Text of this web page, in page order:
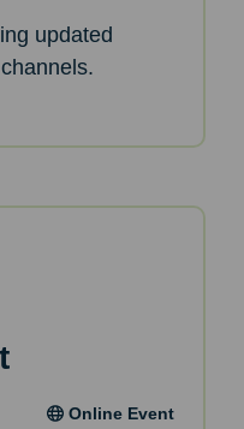
updated
Online Event